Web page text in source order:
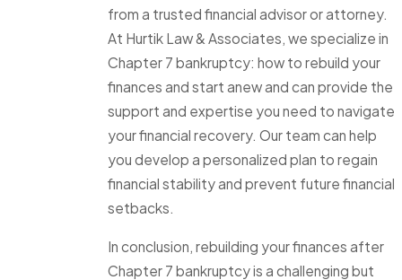
from a trusted financial advisor or attorney.
At Hurtik Law & Associates, we specialize in
Chapter 7 bankruptcy: how to rebuild your
finances and start anew and can provide the
support and expertise you need to navigate
your financial recovery. Our team can help
you develop a personalized plan to regain
financial stability and prevent future financial
setbacks.
In conclusion, rebuilding your finances after
Chapter 7 bankruptcy is a challenging but